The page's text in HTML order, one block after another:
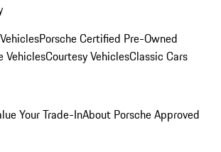
Porsche Certified Pre-Owned
VehiclesCourtesy VehiclesClassic Cars
Your Trade-InAbout Porsche Approved